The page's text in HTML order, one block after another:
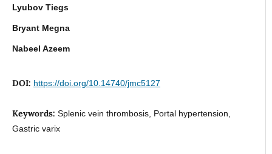
Lyubov Tiegs
Bryant Megna
Nabeel Azeem
DOI: https://doi.org/10.14740/jmc5127
Keywords: Splenic vein thrombosis, Portal hypertension,
Gastric varix